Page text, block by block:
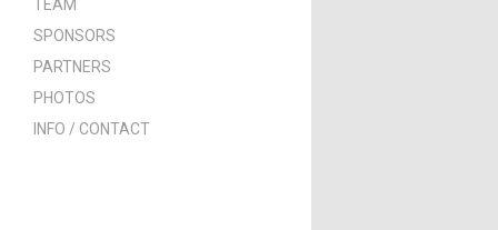
TEAM
SPONSORS
PARTNERS
PHOTOS
INFO / CONTACT